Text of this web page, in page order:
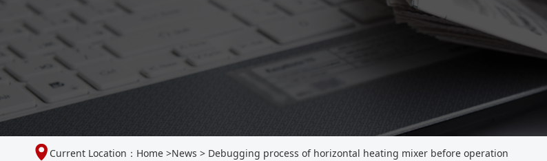
Current Location： Home >News > Debugging process of horizontal heating mixer before operation